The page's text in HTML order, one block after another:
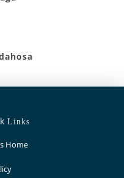
Links
Home